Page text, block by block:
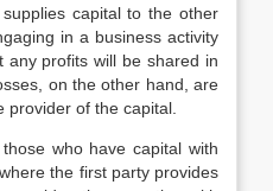
capital to the other
in a business activity
any profits will be shared in
on the other hand, are
provider of the capital.
who have capital with
the first party provides